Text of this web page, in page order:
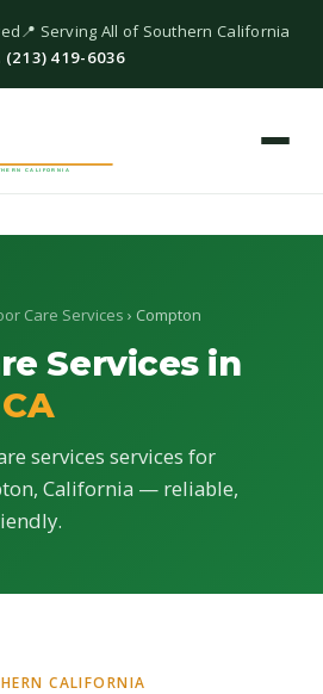
📍 Serving All of Southern California
(213) 419-6036
Care Services › Compton
Services in
services services for
California — reliable,
CALIFORNIA